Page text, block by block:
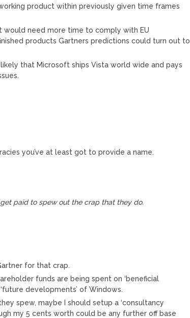
product within previously given time frames
would need more time to comply with EU
products Gartners predictions could turn out to
that Microsoft ships Vista world wide and pays
you’ve at least got to provide a name.
get paid to spew out the crap that they do.
for that crap.
funds are being spent on ‘beneficial
developments’ of Windows.
spew, maybe I should setup a ‘consultancy
my 5 cents worth could be any further off base